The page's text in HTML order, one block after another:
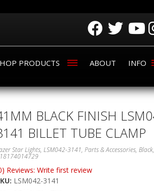
PRODUCTS ABOUT INFO
BLACK FINISH
BILLET TUBE CLAMP
Star Lights, LSM042-3141, Parts & Accessories,
Reviews: Write first review
LSM042-3141